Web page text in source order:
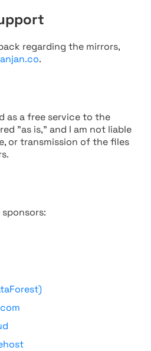
regarding the mirrors,
.
as a free service to the
"as is," and I am not liable
or transmission of the files